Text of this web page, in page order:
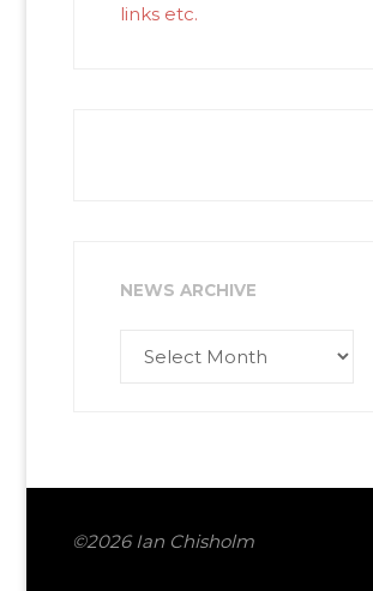
links etc.
NEWS ARCHIVE
©2026 Ian Chisholm